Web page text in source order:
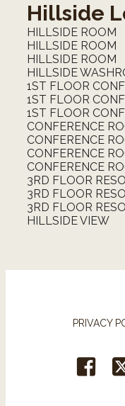
Hillside
HILLSIDE ROOM
HILLSIDE ROOM
HILLSIDE ROOM
HILLSIDE
1ST FLOOR
1ST FLOOR
1ST FLOOR
CONFERENCE
CONFERENCE
CONFERENCE
CONFERENCE
3RD FLOOR
3RD FLOOR
3RD FLOOR
HILLSIDE VIEW
PRIVACY